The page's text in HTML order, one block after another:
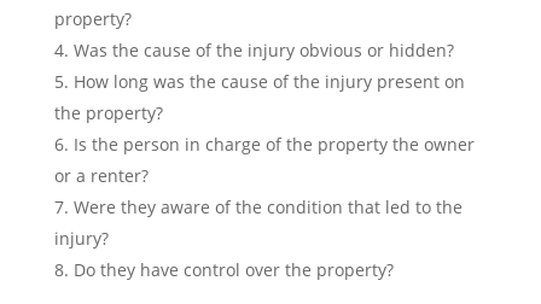
property?
Was the cause of the injury obvious or hidden?
How long was the cause of the injury present on
the property?
Is the person in charge of the property the owner
or a renter?
Were they aware of the condition that led to the
injury?
Do they have control over the property?